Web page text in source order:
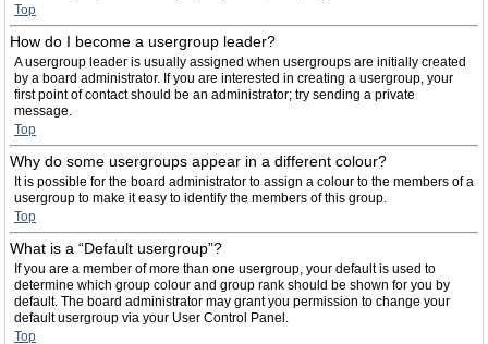
Top
How do I become a usergroup leader?
A usergroup leader is usually assigned when usergroups are initially created
by a board administrator. If you are interested in creating a usergroup, your
first point of contact should be an administrator; try sending a private
message.
Top
Why do some usergroups appear in a different colour?
It is possible for the board administrator to assign a colour to the members of a
usergroup to make it easy to identify the members of this group.
Top
What is a “Default usergroup”?
If you are a member of more than one usergroup, your default is used to
determine which group colour and group rank should be shown for you by
default. The board administrator may grant you permission to change your
default usergroup via your User Control Panel.
Top